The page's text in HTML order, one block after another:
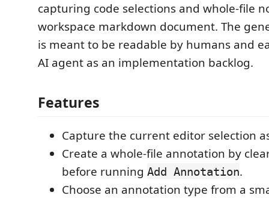
capturing code selections and whole-file
workspace markdown document. The
is meant to be readable by humans and
AI agent as an implementation backlog.
Features
Capture the current editor selection
Create a whole-file annotation by
before running Add Annotation.
Choose an annotation type from a